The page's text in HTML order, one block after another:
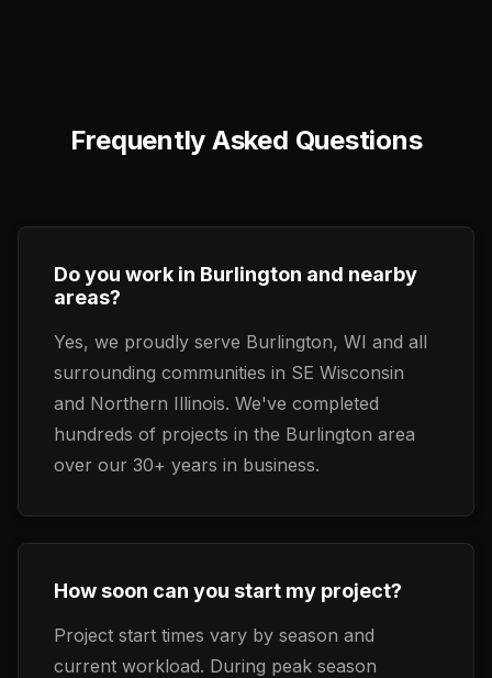
Frequently Asked Questions
Do you work in Burlington and nearby
areas?
Yes, we proudly serve Burlington, WI and all
surrounding communities in SE Wisconsin
and Northern Illinois. We've completed
hundreds of projects in the Burlington area
over our 30+ years in business.
How soon can you start my project?
Project start times vary by season and
current workload. During peak season